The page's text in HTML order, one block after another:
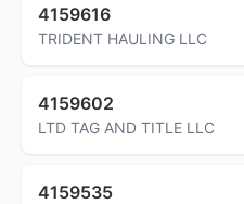
4159616
TRIDENT HAULING LLC
4159602
LTD TAG AND TITLE LLC
4159535